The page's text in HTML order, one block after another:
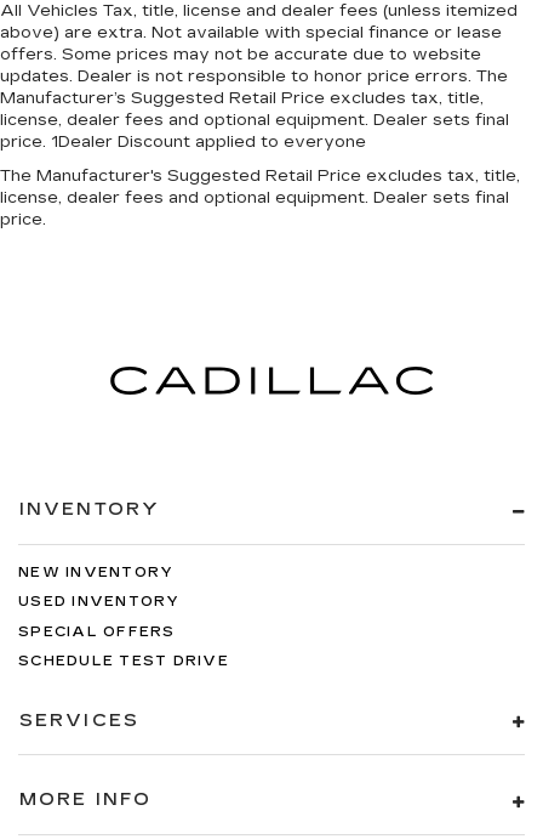
All Vehicles Tax, title, license and dealer fees (unless itemized
above) are extra. Not available with special finance or lease
offers. Some prices may not be accurate due to website
updates. Dealer is not responsible to honor price errors. The
Manufacturer’s Suggested Retail Price excludes tax, title,
license, dealer fees and optional equipment. Dealer sets final
price. 1Dealer Discount applied to everyone
The Manufacturer's Suggested Retail Price excludes tax, title,
license, dealer fees and optional equipment. Dealer sets final
price.
INVENTORY
NEW INVENTORY
USED INVENTORY
SPECIAL OFFERS
SCHEDULE TEST DRIVE
SERVICES
MORE INFO